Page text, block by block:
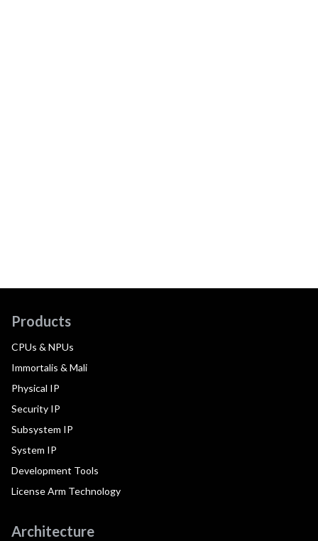
Products
CPUs & NPUs
Immortalis & Mali
Physical IP
Security IP
Subsystem IP
System IP
Development Tools
License Arm Technology
Architecture